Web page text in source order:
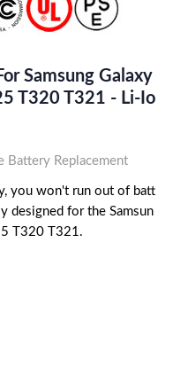
Samsung Galaxy
T320 T321 - Li-Io
Battery Replacement
you won't run out of batt
designed for the Samsun
T320 T321.